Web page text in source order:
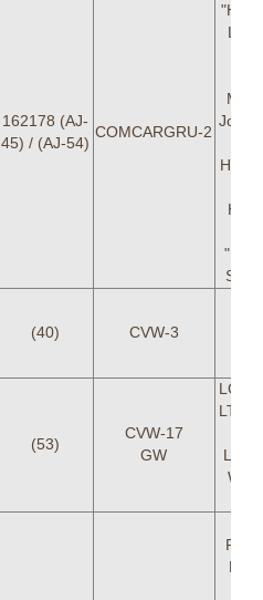
162178 (AJ-
45) / (AJ-54)
COMCARGRU-2
LT
Josh
(40) CVW-3
(53)
CVW-17
GW
LT
LT